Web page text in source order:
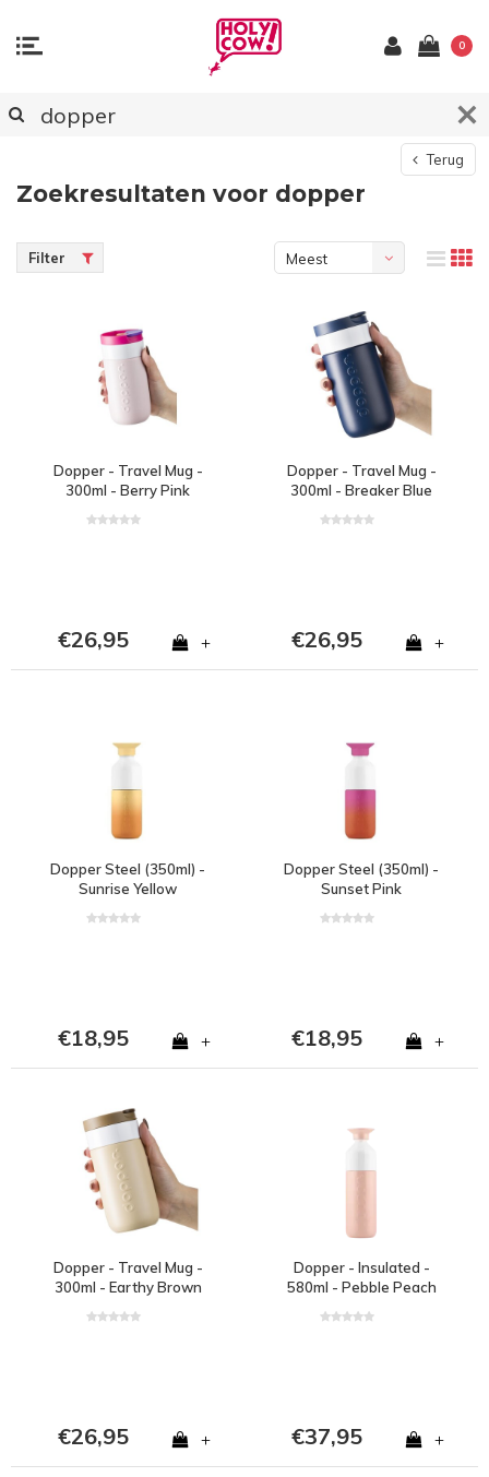
0
Terug
Zoekresultaten voor dopper
Filter
Meest
Dopper - Travel Mug -
300ml - Berry Pink
€26,95 +
Dopper - Travel Mug -
300ml - Breaker Blue
€26,95 +
Dopper Steel (350ml) -
Sunrise Yellow
€18,95 +
Dopper Steel (350ml) -
Sunset Pink
€18,95 +
Dopper - Travel Mug -
300ml - Earthy Brown
€26,95 +
Dopper - Insulated -
580ml - Pebble Peach
€37,95 +